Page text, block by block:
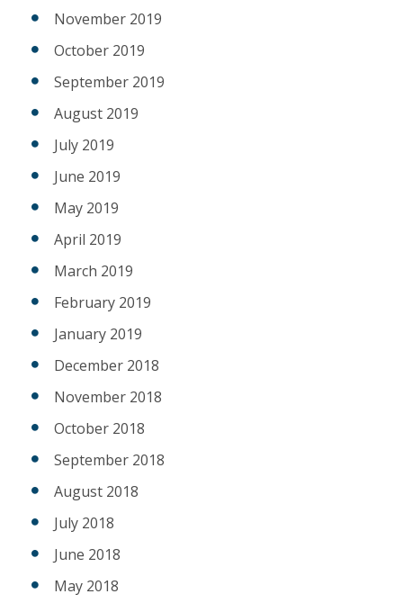
November 2019
October 2019
September 2019
August 2019
July 2019
June 2019
May 2019
April 2019
March 2019
February 2019
January 2019
December 2018
November 2018
October 2018
September 2018
August 2018
July 2018
June 2018
May 2018